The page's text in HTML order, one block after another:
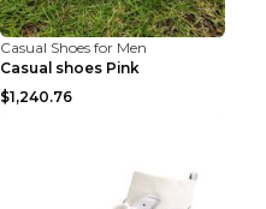
Casual Shoes for Men
Casual shoes Pink
$1,240.76